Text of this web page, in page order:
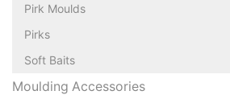
Pirk Moulds
Pirks
Soft Baits
Moulding Accessories